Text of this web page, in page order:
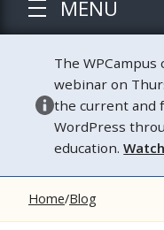
MENU
The
webinar on
the current and
WordPress
education.
Home Blog